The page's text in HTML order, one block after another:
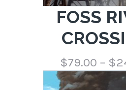
FOSS
$79.00 – $